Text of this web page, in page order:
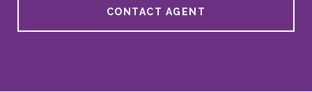
CONTACT AGENT